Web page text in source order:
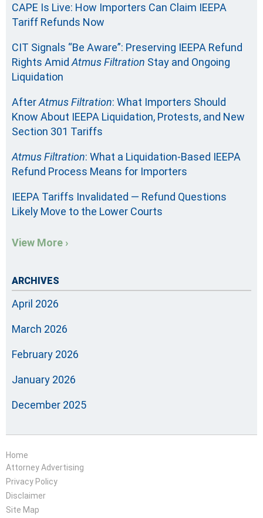
CAPE Is Live: How Importers Can Claim IEEPA
Tariff Refunds Now
CIT Signals “Be Aware”: Preserving IEEPA Refund
Rights Amid Atmus Filtration Stay and Ongoing
Liquidation
AfterAtmus Filtration: What Importers Should
Know About IEEPA Liquidation, Protests, and New
Section 301 Tariffs
Atmus Filtration: What a Liquidation-Based IEEPA
Refund Process Means for Importers
IEEPA Tariffs Invalidated — Refund Questions
Likely Move to the Lower Courts
View More ›
ARCHIVES
April 2026
March 2026
February 2026
January 2026
December 2025
Home
Attorney Advertising
Privacy Policy
Disclaimer
Site Map